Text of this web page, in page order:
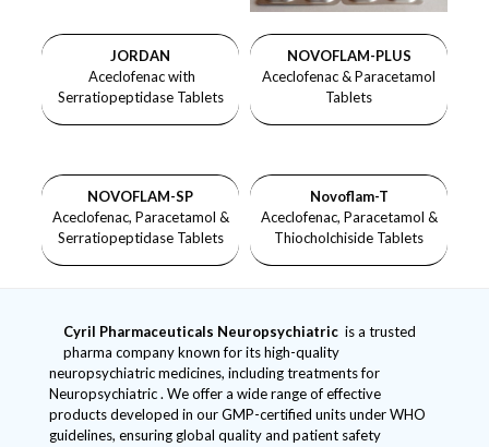
JORDAN
Aceclofenac with
Serratiopeptidase Tablets
NOVOFLAM-PLUS
Aceclofenac & Paracetamol
Tablets
NOVOFLAM-SP
Aceclofenac, Paracetamol &
Serratiopeptidase Tablets
Novoflam-T
Aceclofenac, Paracetamol &
Thiocholchiside Tablets
Cyril Pharmaceuticals Neuropsychiatric is a trusted
pharma company known for its high-quality
neuropsychiatric medicines, including treatments for
Neuropsychiatric . We offer a wide range of effective
products developed in our GMP-certified units under WHO
guidelines, ensuring global quality and patient safety